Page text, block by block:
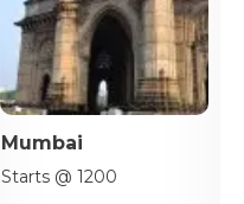
Mumbai
Starts @ 1200